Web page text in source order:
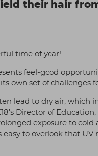
their hair
time of year!
feel-good
own set of challenges
lead to dry air, which
Director of
exposure to cold
to overlook that